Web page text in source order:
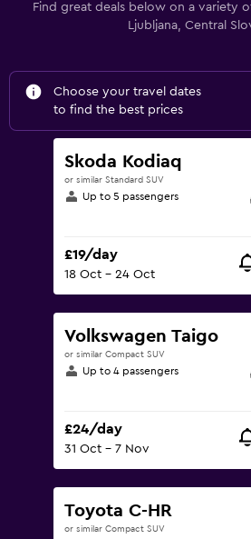
Find great deals below on a variety
Ljubljana, Central
Choose your travel dates
to find the best prices
Skoda Kodiaq
or similar Standard SUV
Up to 5 passengers
£19/day
18 Oct - 24 Oct
Volkswagen Taigo
or similar Compact SUV
Up to 4 passengers
£24/day
31 Oct - 7 Nov
Toyota C-HR
or similar Compact SUV